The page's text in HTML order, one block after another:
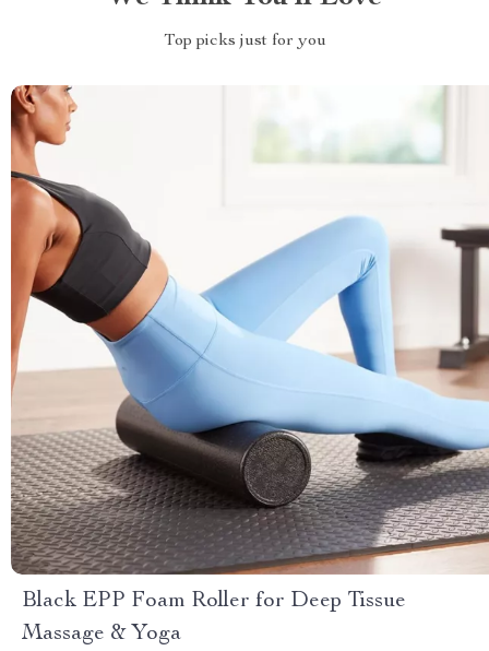
Top picks just for you
Black EPP Foam Roller for Deep Tissue
Massage & Yoga